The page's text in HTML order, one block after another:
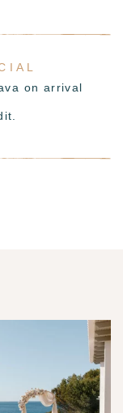
on arrival